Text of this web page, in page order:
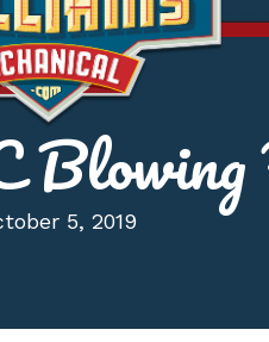
5, 2019